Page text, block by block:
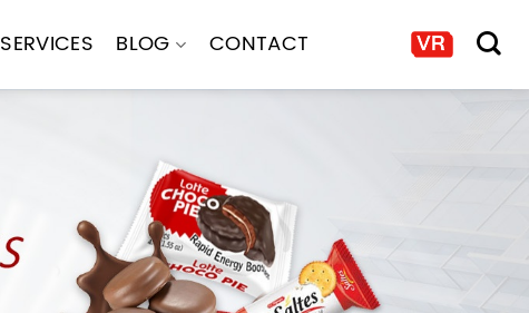
SERVICES BLOG CONTACT